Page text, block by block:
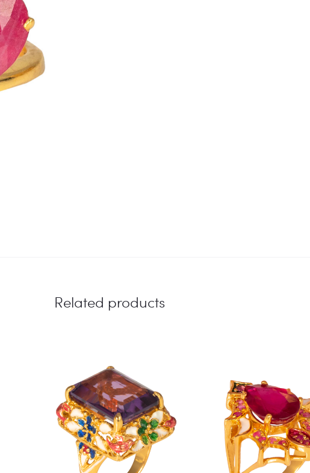
Related products